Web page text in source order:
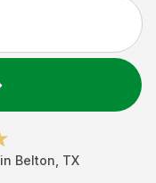
in Belton TX